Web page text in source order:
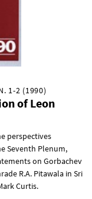
1-2 (1990)
of Leon
perspectives
Seventh Plenum,
on Gorbachev
R.A. Pitawala in Sri
Curtis.